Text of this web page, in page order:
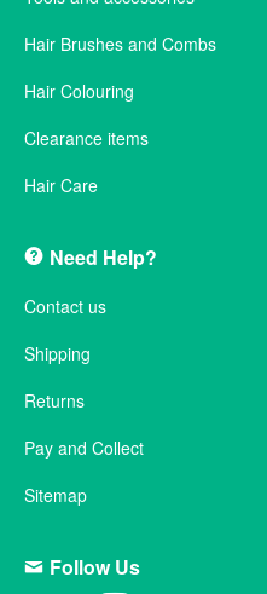
Hair Brushes and Combs
Hair Colouring
Clearance items
Hair Care
Need Help?
Contact us
Shipping
Returns
Pay and Collect
Sitemap
Follow Us